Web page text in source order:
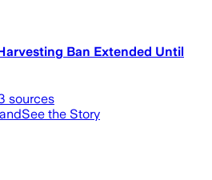
Ban Extended Until
sources
See the Story